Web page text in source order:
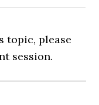
topic, please
session.